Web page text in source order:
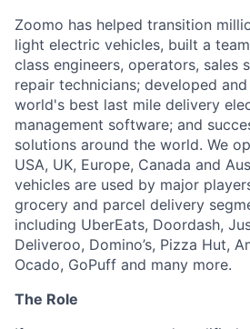
Zoomo has helped transition
light electric vehicles, built a
class engineers, operators, sales
repair technicians; developed
world's best last mile delivery
management software; and
solutions around the world. We
USA, UK, Europe, Canada and
vehicles are used by major
grocery and parcel delivery
including UberEats, Doordash,
Deliveroo, Domino’s, Pizza Hut,
Ocado, GoPuff and many more.
The Role